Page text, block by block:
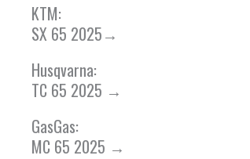
KTM:
SX 65 2025→
Husqvarna:
TC 65 2025 →
GasGas:
MC 65 2025 →